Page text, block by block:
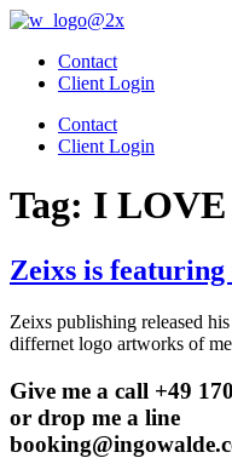
Skip
contentContact
Client Login
Contact
Client Login
Tag: I
Zeixs is
Zeixs publishing released
differnet logo artworks of
Give me a call +49
or drop me a line